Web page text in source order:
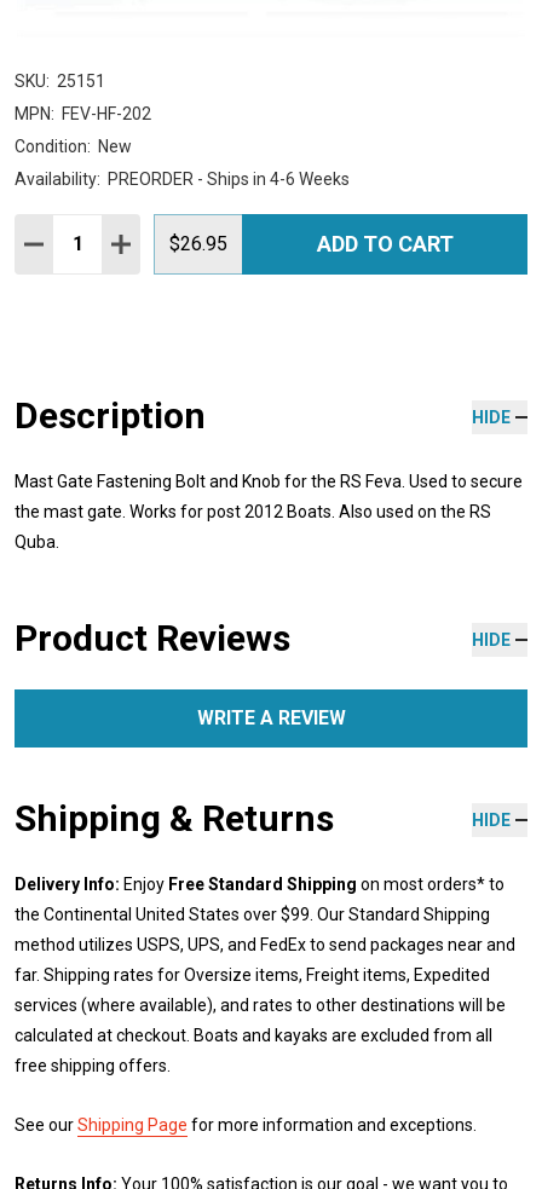
SKU: 25151
MPN: FEV-HF-202
Condition: New
Availability: PREORDER - Ships in 4-6 Weeks
Quantity:
DECREASE QUANTITY:
INCREASE QUANTITY:
$26.95 ADD TO CART
Description HIDE
Mast Gate Fastening Bolt and Knob for the RS Feva. Used to secure
the mast gate. Works for post 2012 Boats. Also used on the RS
Quba.
Product Reviews HIDE
WRITE A REVIEW
Shipping & Returns HIDE
Delivery Info: Enjoy Free Standard Shipping on most orders* to
the Continental United States over $99. Our Standard Shipping
method utilizes USPS, UPS, and FedEx to send packages near and
far. Shipping rates for Oversize items, Freight items, Expedited
services (where available), and rates to other destinations will be
calculated at checkout. Boats and kayaks are excluded from all
free shipping offers.
See ourShipping Page for more information and exceptions.
Returns Info: Your 100% satisfaction is our goal - we want you to